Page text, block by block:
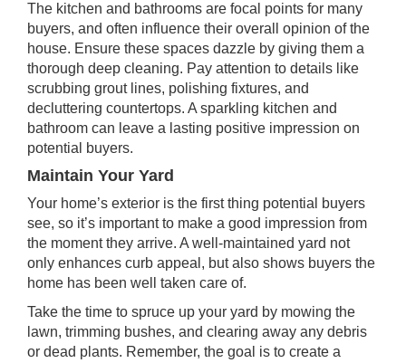
The kitchen and bathrooms are focal points for many
buyers, and often influence their overall opinion of the
house. Ensure these spaces dazzle by giving them a
thorough deep cleaning. Pay attention to details like
scrubbing grout lines, polishing fixtures, and
decluttering countertops. A sparkling kitchen and
bathroom can leave a lasting positive impression on
potential buyers.
Maintain Your Yard
Your home’s exterior is the first thing potential buyers
see, so it’s important to make a good impression from
the moment they arrive. A well-maintained yard not
only enhances curb appeal, but also shows buyers the
home has been well taken care of.
Take the time to spruce up your yard by mowing the
lawn, trimming bushes, and clearing away any debris
or dead plants. Remember, the goal is to create a